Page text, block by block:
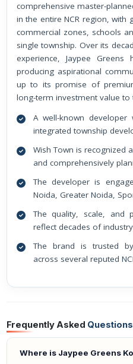
comprehensive master-
in the entire NCR region, with
commercial zones, schools
single township. Over its
experience, Jaypee
producing aspirational
up to its promise of
long-term investment value
A well-known
integrated township
Wish Town is recognized
and comprehensively
The developer is
Noida, Greater Noida,
The quality, scale, and
reflect decades of
The brand is trusted
across several reputed
Frequently Asked Questions
Where is Jaypee Greens